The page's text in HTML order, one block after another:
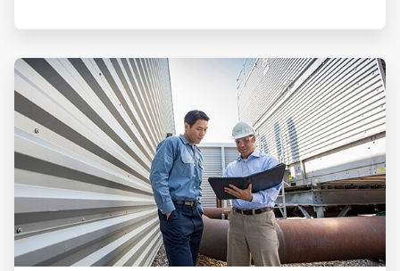
ArticleTile
4
of
4